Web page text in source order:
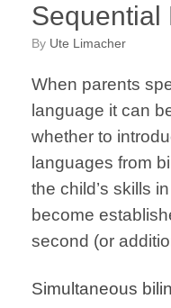
Sequential
by Ute Limacher
When parents
language it can
whether to
languages from
the child’s skills
become
second (or
Simultaneous